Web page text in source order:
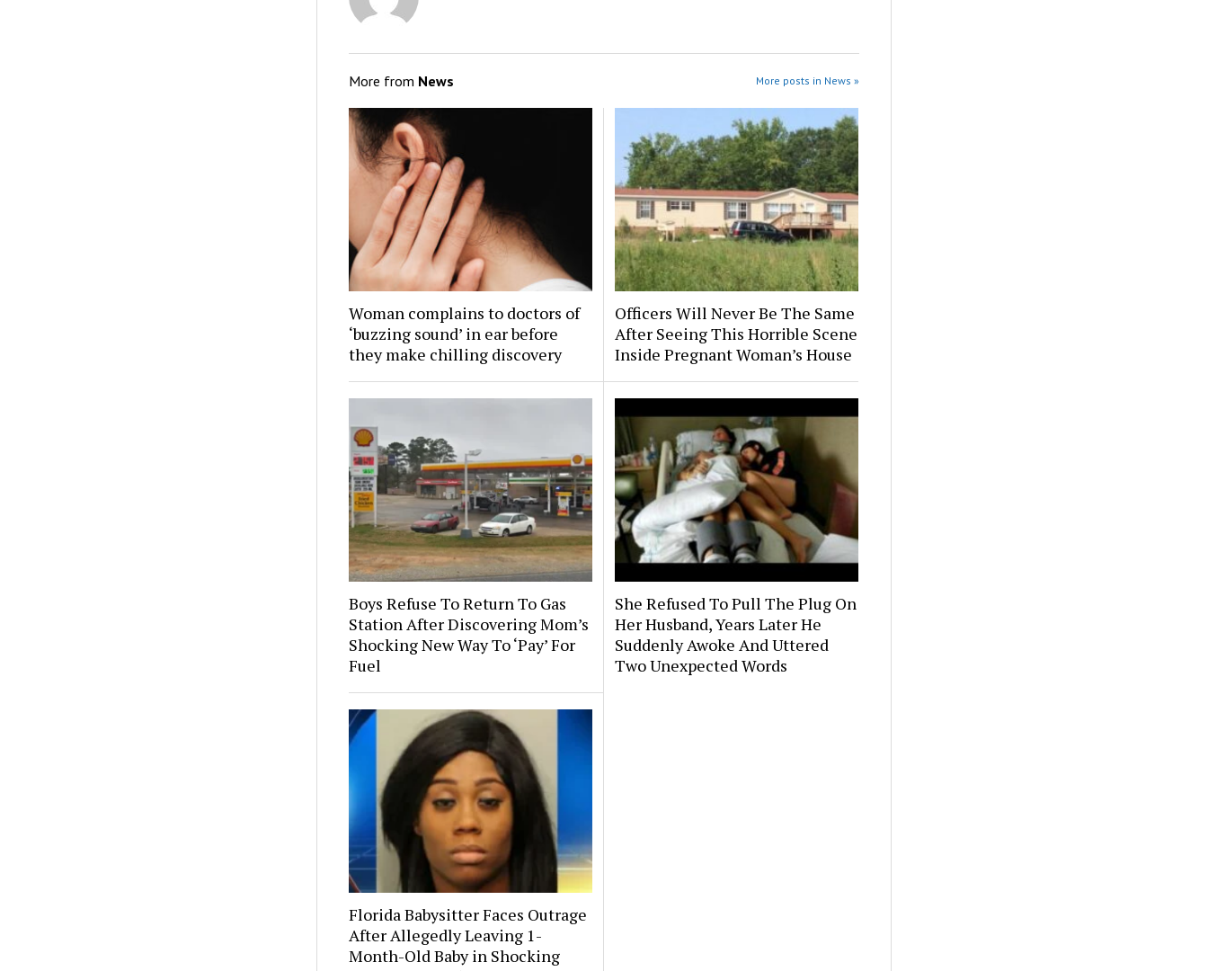
More from News More posts in News »
Woman complains to doctors of
‘buzzing sound’ in ear before
they make chilling discovery
Officers Will Never Be The Same
After Seeing This Horrible Scene
Inside Pregnant Woman’s House
Boys Refuse To Return To Gas
Station After Discovering Mom’s
Shocking New Way To ‘Pay’ For
Fuel
She Refused To Pull The Plug On
Her Husband, Years Later He
Suddenly Awoke And Uttered
Two Unexpected Words
Florida Babysitter Faces Outrage
After Allegedly Leaving 1-
Month-Old Baby in Shocking